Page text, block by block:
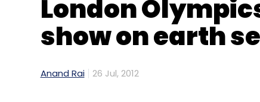
Despite an overall decline in profitability,
boost from Amazon's expanding cloud
sales from third-party sellers which
London
show on earth
Anand Rai 26 Jul, 2012